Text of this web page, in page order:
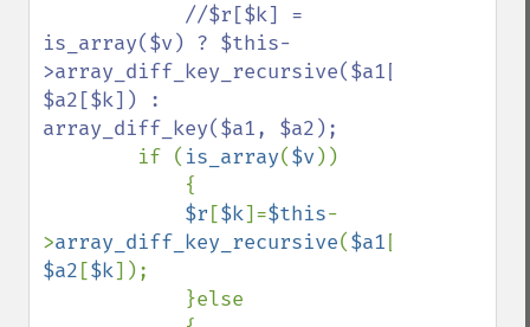
//$r[$k] =
is_array($v) ? $this-
>array_diff_key_recursive($a1[$k],
$a2[$k]) :
array_diff_key($a1, $a2);
if ( is_array($v))
$r [$k]=$this-
>array_diff_key_recursive($a1 [
$a2 [$k]);